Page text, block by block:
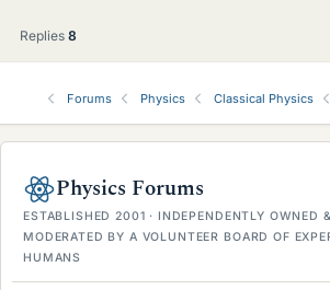
Replies 8
Forums Physics Classical Physics
Physics Forums
ESTABLISHED 2001 · INDEPENDENTLY OWNED
MODERATED BY A VOLUNTEER BOARD OF
HUMANS